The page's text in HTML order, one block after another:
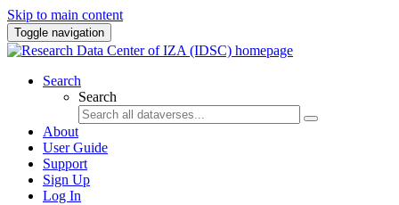
Skip to main content
Toggle navigation
Search
Search
About
User Guide
Support
Sign Up
Log In